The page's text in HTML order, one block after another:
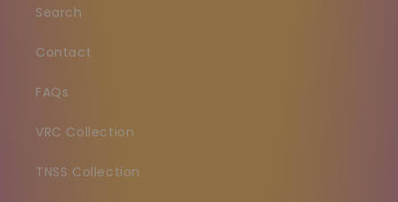
Search
Contact
FAQs
VRC Collection
TNSS Collection